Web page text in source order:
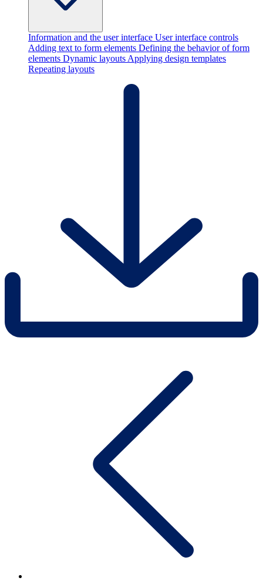
Information and the user interface User interface controls
Adding text to form elements Defining the behavior of form
elements Dynamic layouts Applying design templates
Repeating layouts